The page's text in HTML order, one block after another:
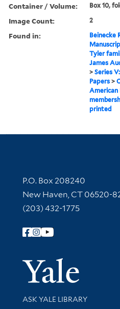
Container / Volume: Box 10,
Image Count: 2
Found in:
Beinecke
Tyler
James
>Series
Papers >
American
printed
Contact Information
P.O. Box 208240
New Haven, CT 06520-
(203) 432-1775
Follow Yale Library
Library Services
ASK YALE LIBRARY